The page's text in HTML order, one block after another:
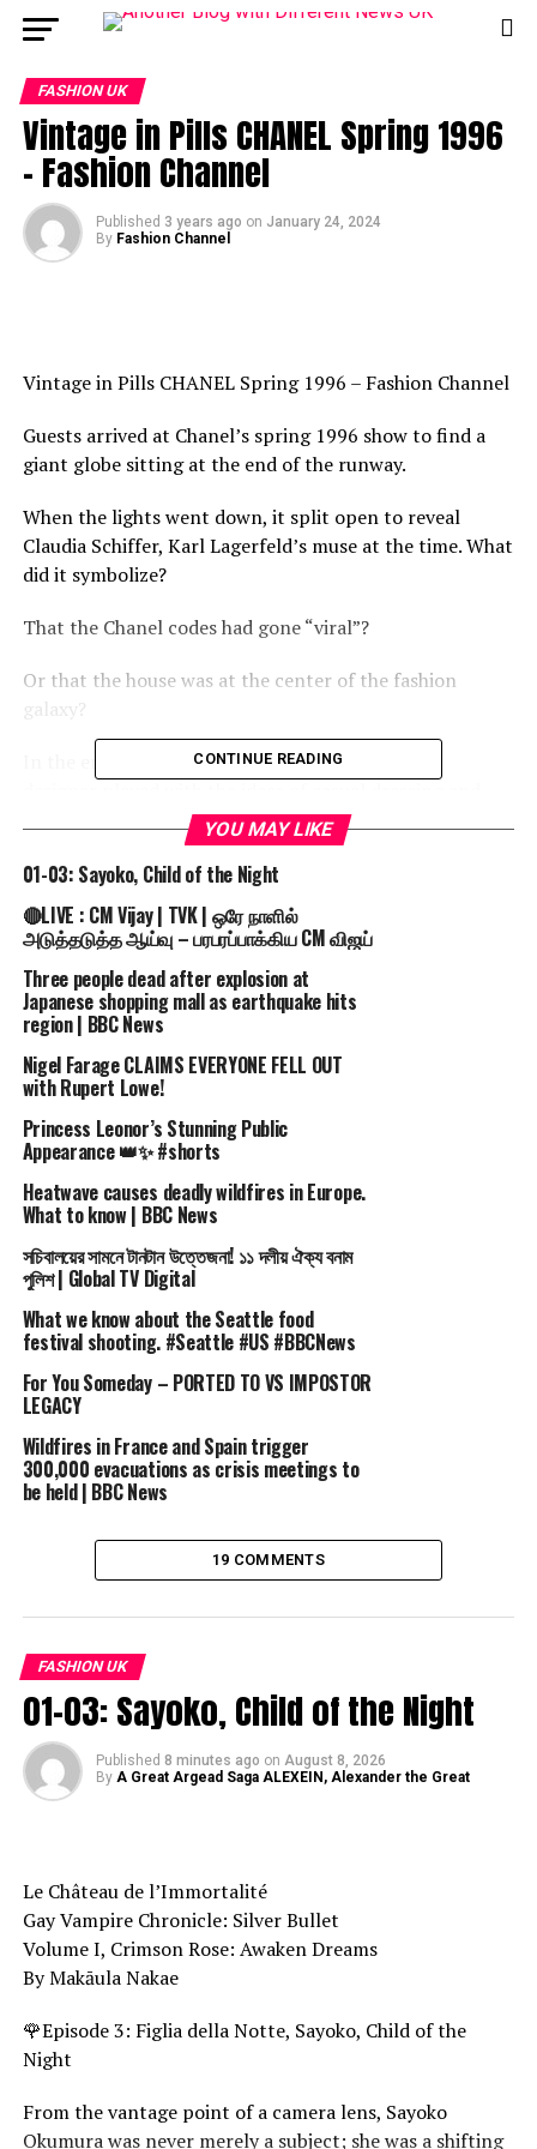
FASHION UK
Vintage in Pills CHANEL Spring 1996
– Fashion Channel
Published 3 years ago on January 24, 2024
By Fashion Channel
Vintage in Pills CHANEL Spring 1996 – Fashion Channel
Guests arrived at Chanel’s spring 1996 show to find a
giant globe sitting at the end of the runway.
When the lights went down, it split open to reveal
Claudia Schiffer, Karl Lagerfeld’s muse at the time. What
did it symbolize?
That the Chanel codes had gone “viral”?
Or that the house was at the center of the fashion
galaxy?
In the end, it acted like a prop against which the
Propriety ruled in the end.
The show concluded with a series of evening looks that
were somewhat early ’60s in their silhouettes, all in
white shantung and trimmed with sequined florals.
Visit and Subscribe to Fashion Channel to find out
more! – http://bit.ly/1OdEd04
Visit our Shop: https://www.fashionchannel.shop
Videos, fashion, stylists, models, the biggest fashion
Accurate descriptions for every video since 1982 with
attention to the smallest details, this is what makes
fashion channel the best tool to immerse yourself in the
fashion world at 360°.
Beauty advices, news, secrets, backstage and exclusive
fashion shows are all included within our channel.
All videos are available in high resolution formats full
HD on the YouTube Fashion Channel.
Follow us and our channel if you want to keep up with
new trends!
CLASSY
CLOTHES SHOPPING
DRESS HAUL
FASHION BLOGGER
FASHION CHANNEL
FASHION INSPIRATION
FASHION STYLE
FASHION TO FIGURE
FASHION TRENDS
FASHION WEEK 2021
FASHION WEEK 2022
HALTER STYLE DRESS
JEWELRY
LINGERIE
MENS UNDERWEAR
VOGUE
VOGUE RUNWAY
UP NEXT
The Trend Report 2024 | Coldwell Banker Global Luxury
DON'T MISS
Fashion Channel Chronicle
CONTINUE READING
YOU MAY LIKE
01-03: Sayoko, Child of the Night
🔴LIVE : CM Vijay | TVK | ஒரே நாளில்
அடுத்தடுத்த ஆய்வு – பரபரப்பாக்கிய CM விஜய்
Three people dead after explosion at
Japanese shopping mall as earthquake hits
region | BBC News
Nigel Farage CLAIMS EVERYONE FELL OUT
with Rupert Lowe!
Princess Leonor’s Stunning Public
Appearance 👑✨ #shorts
Heatwave causes deadly wildfires in Europe.
What to know | BBC News
সচিবালয়ের সামনে টানটান উত্তেজনা! ১১ দলীয় ঐক্য বনাম
পুলিশ | Global TV Digital
What we know about the Seattle food
festival shooting. #Seattle #US #BBCNews
For You Someday – PORTED TO VS IMPOSTOR
LEGACY
Wildfires in France and Spain trigger
300,000 evacuations as crisis meetings to
be held | BBC News
19 COMMENTS
FASHION UK
01-03: Sayoko, Child of the Night
Published 8 minutes ago on August 8, 2026
By A Great Argead Saga ALEXEIN, Alexander the Great
Le Château de l’Immortalité
Gay Vampire Chronicle: Silver Bullet
Volume I, Crimson Rose: Awaken Dreams
By Makāula Nakae
🌹Episode 3: Figlia della Notte, Sayoko, Child of the
Night
From the vantage point of a camera lens, Sayoko
Okumura was never merely a subject; she was a shifting